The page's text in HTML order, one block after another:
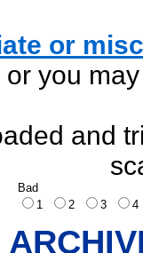
or
or you
and
Bad
1
2 3